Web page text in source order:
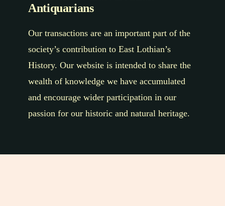
Antiquarians
Our transactions are an important part of the
society’s contribution to East Lothian’s
History. Our website is intended to share the
wealth of knowledge we have accumulated
and encourage wider participation in our
passion for our historic and natural heritage.